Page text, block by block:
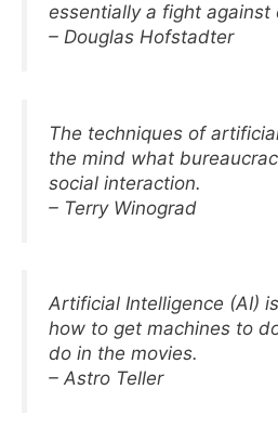
essentially a fight against
– Douglas Hofstadter
The techniques of
the mind what
social interaction.
– Terry Winograd
Artificial Intelligence (AI)
how to get machines to
do in the movies.
– Astro Teller